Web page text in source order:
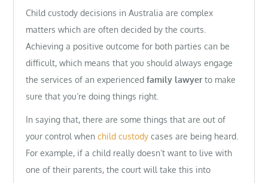
Child custody decisions in Australia are complex
matters which are often decided by the courts.
Achieving a positive outcome for both parties can be
difficult, which means that you should always engage
the services of an experiencedfamily lawyerto make
sure that you’re doing things right.
In saying that, there are some things that are out of
your control whenchild custody cases are being heard.
For example, if a child really doesn’t want to live with
one of their parents, the court will take this into